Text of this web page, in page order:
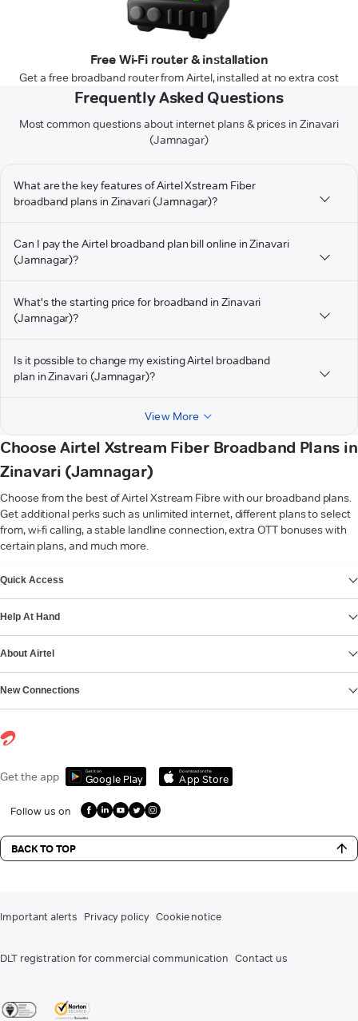
Free Wi-Fi router & installation
Get a free broadband router from Airtel, installed at no extra cost
Frequently Asked Questions
Most common questions about internet plans & prices in Zinavari
(Jamnagar)
What are the key features of Airtel Xstream Fiber
broadband plans in Zinavari (Jamnagar)?
Can I pay the Airtel broadband plan bill online in Zinavari
(Jamnagar)?
What's the starting price for broadband in Zinavari
(Jamnagar)?
Is it possible to change my existing Airtel broadband
plan in Zinavari (Jamnagar)?
View More
Choose Airtel Xstream Fiber Broadband Plans in
Zinavari (Jamnagar)
Choose from the best of Airtel Xstream Fibre with our broadband plans.
Get additional perks such as unlimited internet, different plans to select
from, wi-fi calling, a stable landline connection, extra OTT bonuses with
certain plans, and much more.
Quick Access
Help At Hand
About Airtel
New Connections
Get the app Get it on
Google Play
Download on the
App Store
Follow us on
BACK TO TOP
Important alerts Privacy policy Cookie notice
DLT registration for commercial communication Contact us